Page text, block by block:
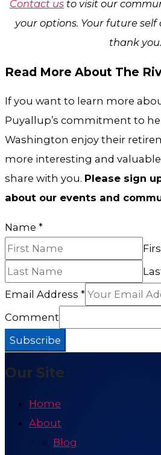
Contact us to visit our
your options. Your future
thank you.
Read More About The
If you want to learn more
Puyallup’s commitment to
Washington enjoy their
more interesting and
share with you. Please sign
about our events and
Name *
Email Address *
Comment
Subscribe
Our Site
Home
About
Blog